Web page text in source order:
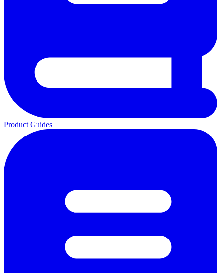
Product Guides